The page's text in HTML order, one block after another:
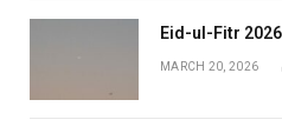
Eid-ul-Fitr
MARCH 20, 2026